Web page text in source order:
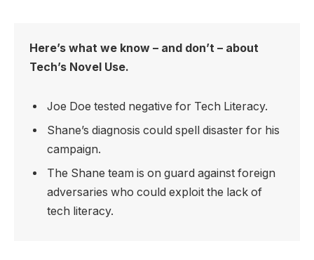
Here’s what we know – and don’t – about
Tech’s Novel Use.
Joe Doe tested negative for Tech Literacy.
Shane’s diagnosis could spell disaster for his
campaign.
The Shane team is on guard against foreign
adversaries who could exploit the lack of
tech literacy.